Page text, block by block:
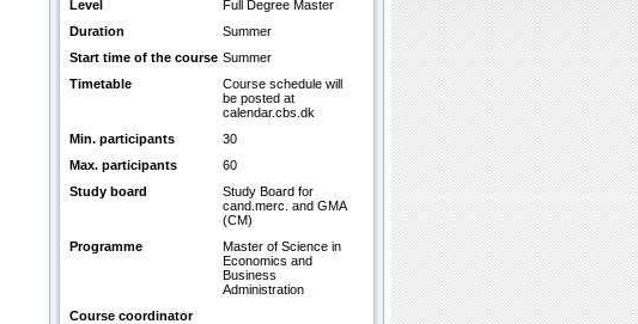
Level
Full Degree Master
Duration
Summer
Start time of the course Summer
Timetable
Course schedule will
be posted at
calendar.cbs.dk
Min. participants
30
Max. participants
60
Study board
Study Board for
cand.merc. and GMA
(CM)
Programme
Master of Science in
Economics and
Business
Administration
Course coordinator